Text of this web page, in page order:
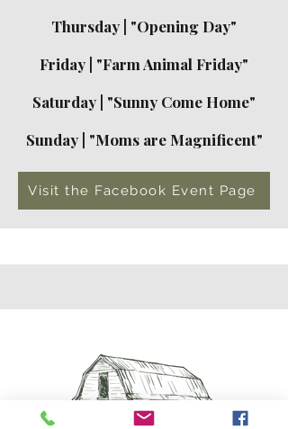
Thursday | "Opening Day"
Friday | "Farm Animal Friday"
Saturday | "Sunny Come Home"
Sunday | "Moms are Magnificent"
Visit the Facebook Event Page